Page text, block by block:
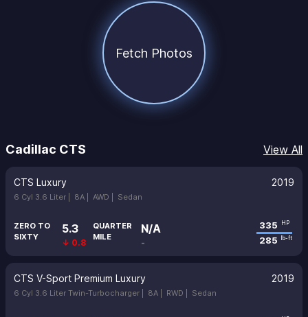
Fetch Photos
Cadillac CTS View All
CTS Luxury 2019
6 Cyl 3.6 Liter | 8A | AWD | Sedan
ZERO TO
SIXTY
5.3
↓ 0.8
QUARTER
MILE
N/A
-
335 HP
285 lb-ft
CTS V-Sport Premium Luxury 2019
6 Cyl 3.6 Liter Twin-Turbocharger | 8A | RWD | Sedan